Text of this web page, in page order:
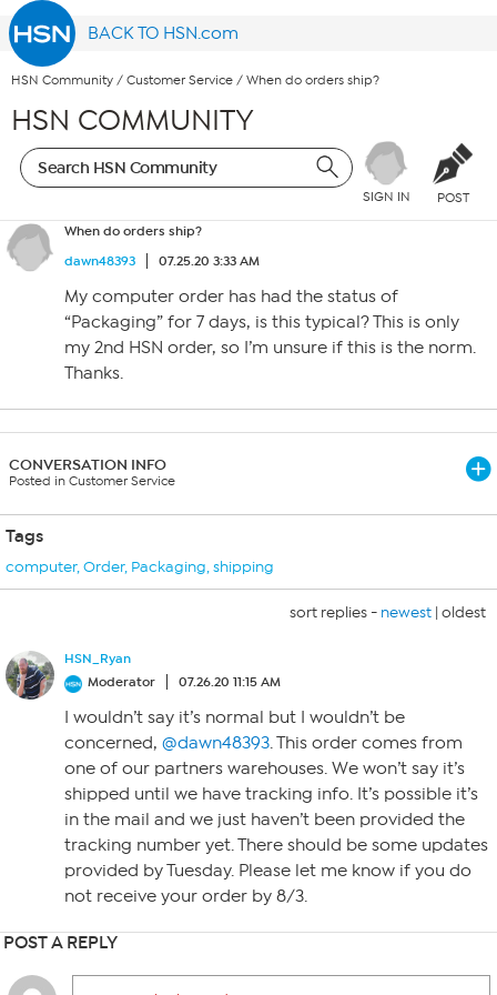
BACK TO HSN.com
HSN Community / Customer Service / When do orders ship?
HSN COMMUNITY
SIGN IN POST
When do orders ship?
dawn48393
07.25.20 3:33 AM
My computer order has had the status of
“Packaging” for 7 days, is this typical? This is only
my 2nd HSN order, so I’m unsure if this is the norm.
Thanks.
CONVERSATION INFO
Posted in Customer Service
Tags
computer,Order, Packaging,shipping
sort replies - newest | oldest
HSN_Ryan
Moderator
07.26.20 11:15 AM
I wouldn’t say it’s normal but I wouldn’t be
concerned, @dawn48393. This order comes from
one of our partners warehouses. We won’t say it’s
shipped until we have tracking info. It’s possible it’s
in the mail and we just haven’t been provided the
tracking number yet. There should be some updates
provided by Tuesday. Please let me know if you do
not receive your order by 8/3.
POST A REPLY